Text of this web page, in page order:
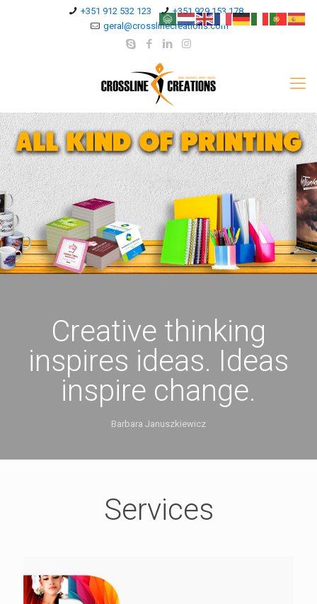
+351 912 532 123
+351 929 153 178
geral@crosslinecreations.com
Creative thinking
inspires ideas. Ideas
inspire change.
Barbara Januszkiewicz
Services